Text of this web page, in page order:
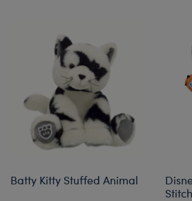
Batty Kitty Stuffed Animal